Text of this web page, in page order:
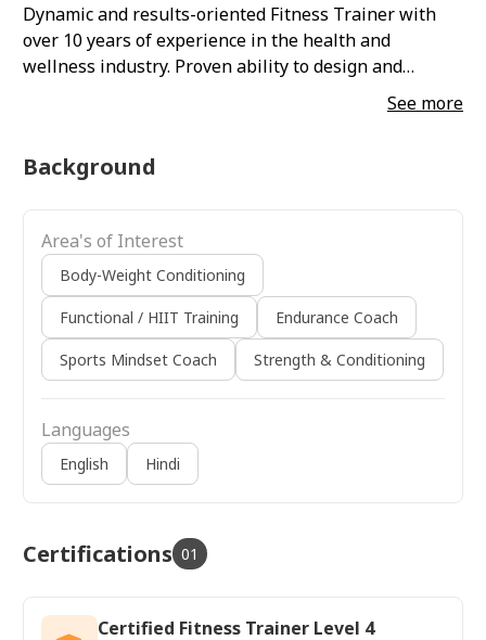
Dynamic and results-oriented Fitness Trainer with
over 10 years of experience in the health and
wellness industry. Proven ability to design and
implement personalized training programs, drive
client transformations, and foster long-term client
fitness, and rehabilitation techniques, strongly
See more
Background
Area's of Interest
Body-Weight Conditioning
Functional / HIIT Training Endurance Coach
Sports Mindset Coach Strength & Conditioning
Languages
English Hindi
Certifications 01
Certified Fitness Trainer Level 4